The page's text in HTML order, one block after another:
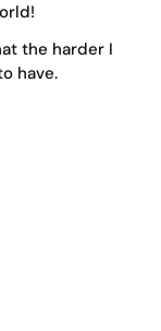
the harder I
have.